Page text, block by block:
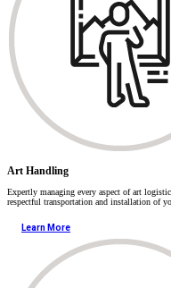
Art Handling
Expertly managing every aspect of art
respectful transportation and installation of
Learn More